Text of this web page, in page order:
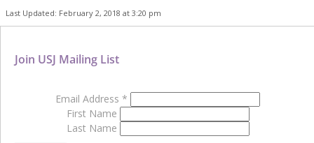
Last Updated: February 2, 2018 at 3:20 pm
Join USJ Mailing List
Email Address *
First Name
Last Name